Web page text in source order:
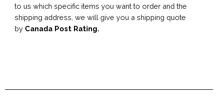
to us which specific items you want to order and the
shipping address, we will give you a shipping quote
by Canada Post Rating.